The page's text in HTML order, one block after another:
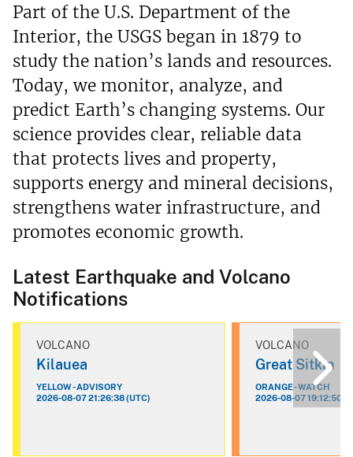
Part of the U.S. Department of the
Interior, the USGS began in 1879 to
study the nation’s lands and resources.
Today, we monitor, analyze, and
predict Earth’s changing systems. Our
science provides clear, reliable data
that protects lives and property,
supports energy and mineral decisions,
strengthens water infrastructure, and
promotes economic growth.
Latest Earthquake and Volcano
Notifications
VOLCANO
Kilauea
YELLOW - ADVISORY
2026-08-07 21:26:38 (UTC)
VOLCANO
Great Sitkin
ORANGE - WATCH
2026-08-07 19:12:50